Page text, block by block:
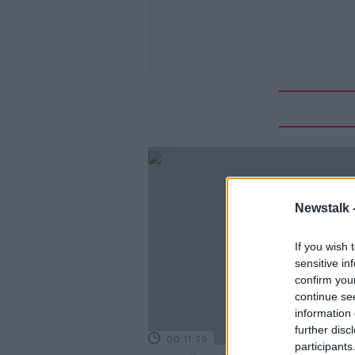
Newstalk
If you wish
sensitive
confirm
continue
information
further
00:11:39